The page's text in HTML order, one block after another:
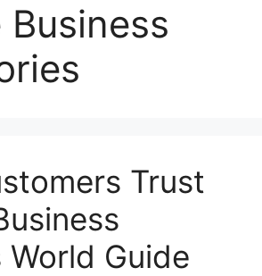
Business
Trust
World Guide